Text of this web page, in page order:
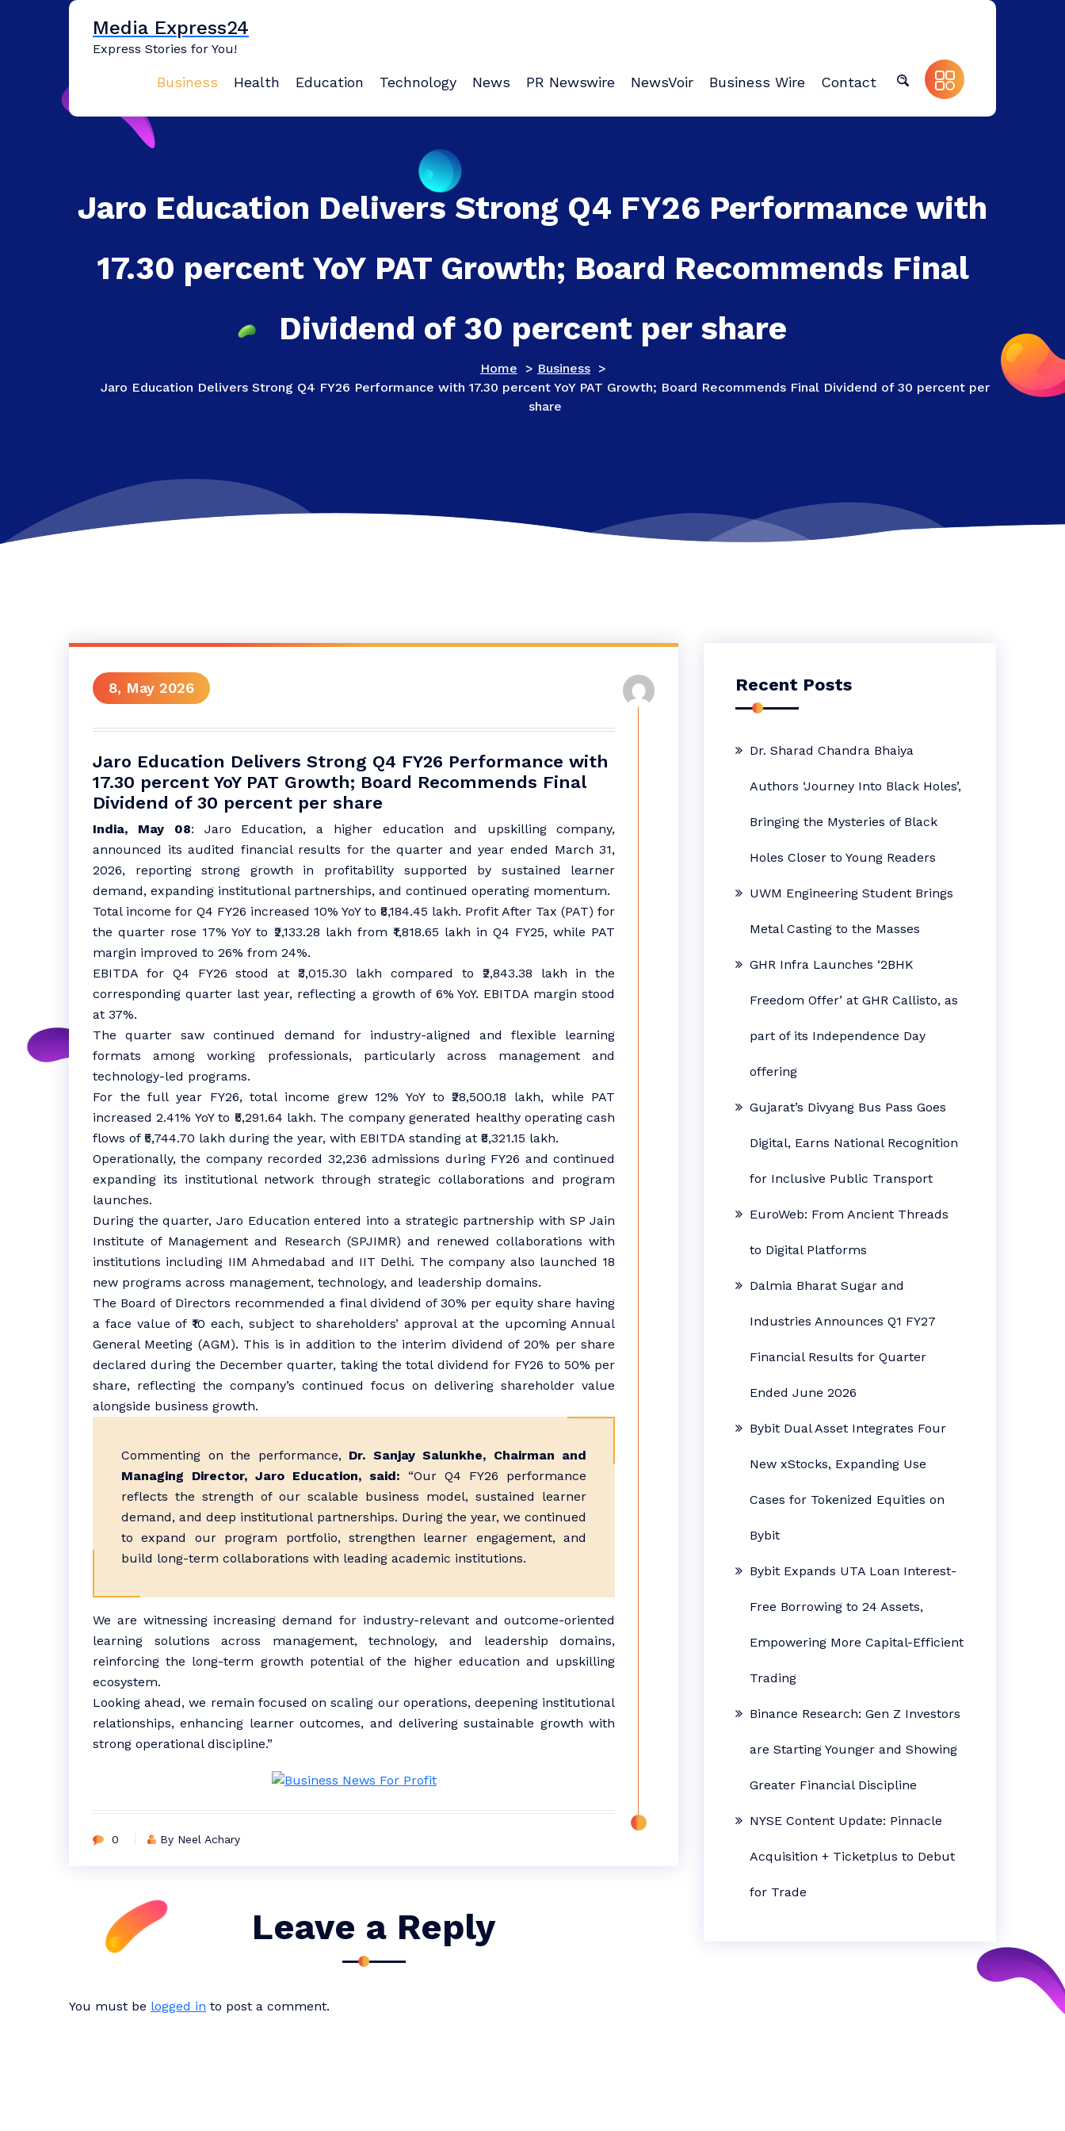
Media Express24
Express Stories for You!
Business Health Education Technology News PR Newswire NewsVoir Business Wire Contact
Jaro Education Delivers Strong Q4 FY26 Performance with
17.30 percent YoY PAT Growth; Board Recommends Final
Dividend of 30 percent per share
Home > Business >
Jaro Education Delivers Strong Q4 FY26 Performance with 17.30 percent YoY PAT Growth; Board Recommends Final Dividend of 30 percent per
share
8, May 2026
Jaro Education Delivers Strong Q4 FY26 Performance with
17.30 percent YoY PAT Growth; Board Recommends Final
Dividend of 30 percent per share
India, May 08: Jaro Education, a higher education and upskilling company,
announced its audited financial results for the quarter and year ended March 31,
2026, reporting strong growth in profitability supported by sustained learner
demand, expanding institutional partnerships, and continued operating momentum.
Total income for Q4 FY26 increased 10% YoY to ₹8,184.45 lakh. Profit After Tax (PAT) for
the quarter rose 17% YoY to ₹2,133.28 lakh from ₹1,818.65 lakh in Q4 FY25, while PAT
margin improved to 26% from 24%.
EBITDA for Q4 FY26 stood at ₹3,015.30 lakh compared to ₹2,843.38 lakh in the
corresponding quarter last year, reflecting a growth of 6% YoY. EBITDA margin stood
at 37%.
The quarter saw continued demand for industry-aligned and flexible learning
formats among working professionals, particularly across management and
technology-led programs.
For the full year FY26, total income grew 12% YoY to ₹28,500.18 lakh, while PAT
increased 2.41% YoY to ₹5,291.64 lakh. The company generated healthy operating cash
flows of ₹5,744.70 lakh during the year, with EBITDA standing at ₹8,321.15 lakh.
Operationally, the company recorded 32,236 admissions during FY26 and continued
expanding its institutional network through strategic collaborations and program
launches.
During the quarter, Jaro Education entered into a strategic partnership with SP Jain
Institute of Management and Research (SPJIMR) and renewed collaborations with
institutions including IIM Ahmedabad and IIT Delhi. The company also launched 18
new programs across management, technology, and leadership domains.
The Board of Directors recommended a final dividend of 30% per equity share having
a face value of ₹10 each, subject to shareholders’ approval at the upcoming Annual
General Meeting (AGM). This is in addition to the interim dividend of 20% per share
declared during the December quarter, taking the total dividend for FY26 to 50% per
share, reflecting the company’s continued focus on delivering shareholder value
alongside business growth.
Commenting on the performance, Dr. Sanjay Salunkhe, Chairman and
Managing Director, Jaro Education, said: “Our Q4 FY26 performance
reflects the strength of our scalable business model, sustained learner
demand, and deep institutional partnerships. During the year, we continued
to expand our program portfolio, strengthen learner engagement, and
build long-term collaborations with leading academic institutions.
We are witnessing increasing demand for industry-relevant and outcome-oriented
learning solutions across management, technology, and leadership domains,
reinforcing the long-term growth potential of the higher education and upskilling
ecosystem.
Looking ahead, we remain focused on scaling our operations, deepening institutional
relationships, enhancing learner outcomes, and delivering sustainable growth with
strong operational discipline.”
0 By Neel Achary
Leave a Reply
You must be logged in to post a comment.
Recent Posts
Dr. Sharad Chandra Bhaiya
Authors ‘Journey Into Black Holes’,
Bringing the Mysteries of Black
Holes Closer to Young Readers
UWM Engineering Student Brings
Metal Casting to the Masses
GHR Infra Launches ‘2BHK
Freedom Offer’ at GHR Callisto, as
part of its Independence Day
offering
Gujarat’s Divyang Bus Pass Goes
Digital, Earns National Recognition
for Inclusive Public Transport
EuroWeb: From Ancient Threads
to Digital Platforms
Dalmia Bharat Sugar and
Industries Announces Q1 FY27
Financial Results for Quarter
Ended June 2026
Bybit Dual Asset Integrates Four
New xStocks, Expanding Use
Cases for Tokenized Equities on
Bybit
Bybit Expands UTA Loan Interest-
Free Borrowing to 24 Assets,
Empowering More Capital-Efficient
Trading
Binance Research: Gen Z Investors
are Starting Younger and Showing
Greater Financial Discipline
NYSE Content Update: Pinnacle
Acquisition + Ticketplus to Debut
for Trade